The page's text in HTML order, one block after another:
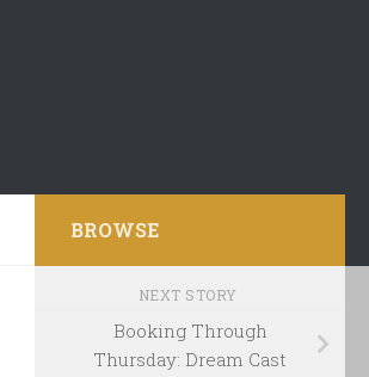
BROWSE
NEXT STORY
Booking Through
Thursday: Dream Cast